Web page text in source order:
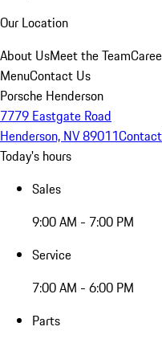
Our Location
About UsMeet the Team
MenuContact Us
Porsche Henderson
7779 Eastgate Road
Henderson, NV 89011
Today's hours
Sales
9:00 AM - 7:00 PM
Service
7:00 AM - 6:00 PM
Parts